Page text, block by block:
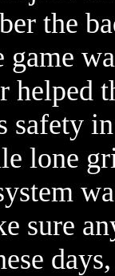
the
helped
lone
sure